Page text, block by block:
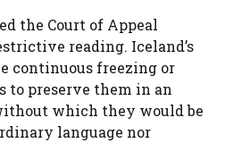
the Court of Appeal
reading. Iceland’s
continuous freezing or
to preserve them in an
which they would be
language nor